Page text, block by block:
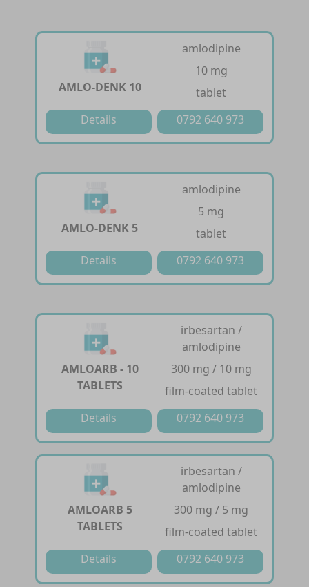
AMLO-DENK 10
amlodipine
10 mg
tablet
Details
0792 640 973
AMLO-DENK 5
amlodipine
5 mg
tablet
Details
0792 640 973
AMLOARB - 10
TABLETS
irbesartan /
amlodipine
300 mg / 10 mg
film-coated tablet
Details
0792 640 973
AMLOARB 5
TABLETS
irbesartan /
amlodipine
300 mg / 5 mg
film-coated tablet
Details
0792 640 973